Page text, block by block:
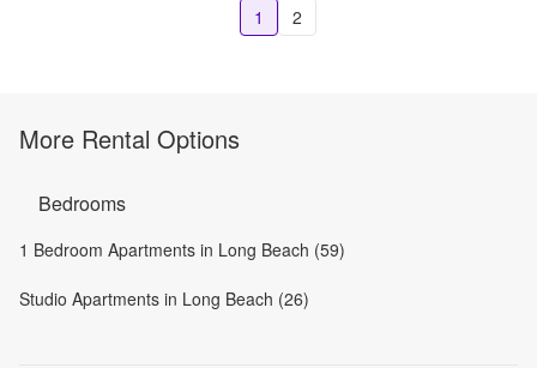
1 2
More Rental Options
Bedrooms
1 Bedroom Apartments in Long Beach (59)
Studio Apartments in Long Beach (26)